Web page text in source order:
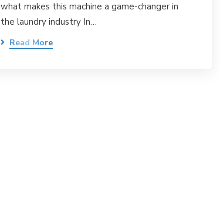
what makes this machine a game-changer in
the laundry industry In…
Read More